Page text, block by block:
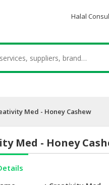
Halal
Med - Honey Cashew
Med - Honey